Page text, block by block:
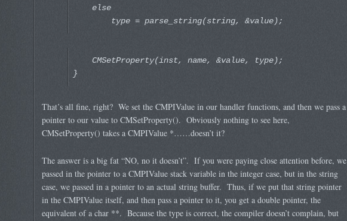
else
type = parse_string(string, &value);
CMSetProperty(inst, name, &value, type);
}
That’s all fine, right? We set the CMPIValue in our handler functions, and then we pass a
pointer to our value to CMSetProperty(). Obviously nothing to see here,
CMSetProperty() takes a CMPIValue *……doesn’t it?
The answer is a big fat “NO, no it doesn’t”. If you were paying close attention before, we
passed in the pointer to a CMPIValue stack variable in the integer case, but in the string
case, we passed in a pointer to an actual string buffer. Thus, if we put that string pointer
in the CMPIValue itself, and then pass a pointer to it, you get a double pointer, the
equivalent of a char **. Because the type is correct, the compiler doesn’t complain, but